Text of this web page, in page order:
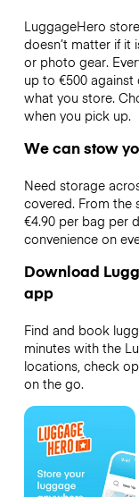
LuggageHero
doesn’t matter if it
or photo gear.
up to €500 against
what you store.
when you pick up.
We can stow
Need storage
covered. From the
€4.90 per bag per
convenience on
Download
app
Find and book
minutes with the
locations, check
on the go.